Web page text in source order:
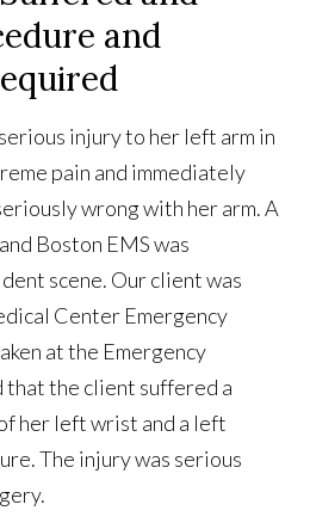
and
injury to her left arm in
pain and immediately
wrong with her arm. A
Boston EMS was
scene. Our client was
Center Emergency
at the Emergency
the client suffered a
her left wrist and a left
The injury was serious